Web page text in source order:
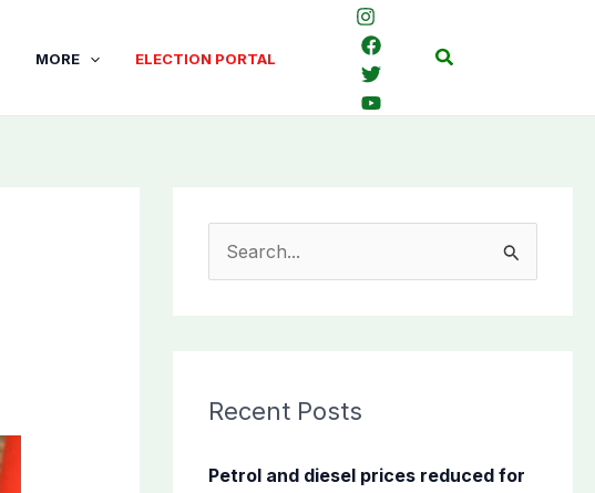
MORE ELECTION PORTAL Search
c
f
Recent Posts
Petrol and diesel prices reduced for